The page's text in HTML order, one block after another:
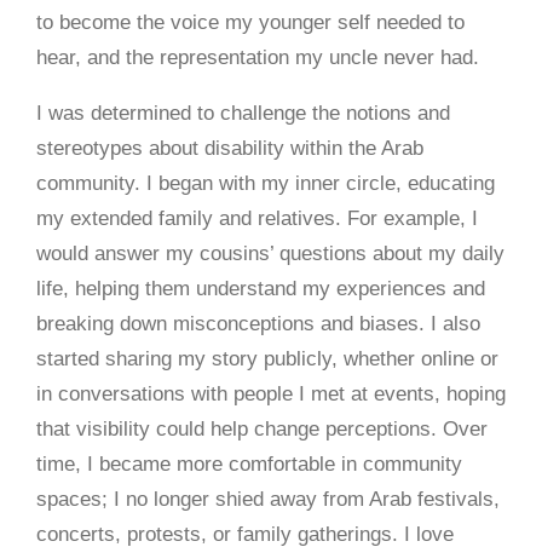
to become the voice my younger self needed to
hear, and the representation my uncle never had.
I was determined to challenge the notions and
stereotypes about disability within the Arab
community. I began with my inner circle, educating
my extended family and relatives. For example, I
would answer my cousins’ questions about my daily
life, helping them understand my experiences and
breaking down misconceptions and biases. I also
started sharing my story publicly, whether online or
in conversations with people I met at events, hoping
that visibility could help change perceptions. Over
time, I became more comfortable in community
spaces; I no longer shied away from Arab festivals,
concerts, protests, or family gatherings. I love